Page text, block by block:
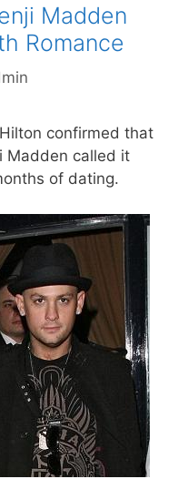
Madden
Romance
confirmed that
Madden called it
of dating.